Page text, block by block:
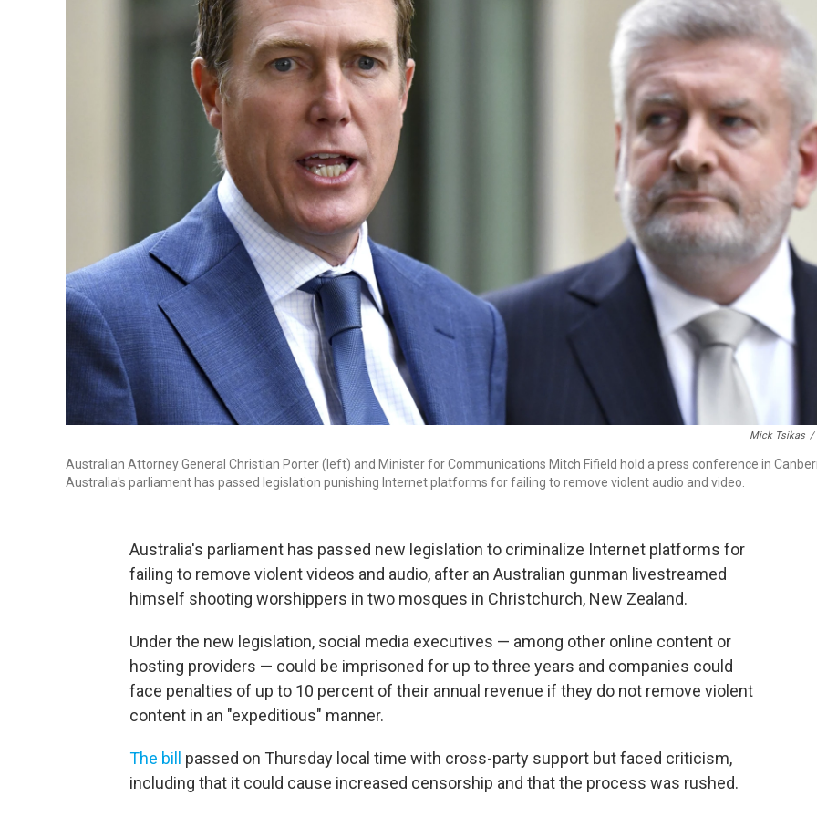
Mick Tsikas /
Australian Attorney General Christian Porter (left) and Minister for Communications Mitch Fifield hold a press conference in
Australia's parliament has passed legislation punishing Internet platforms for failing to remove violent audio and video.
Australia's parliament has passed new legislation to criminalize Internet platforms for
failing to remove violent videos and audio, after an Australian gunman livestreamed
himself shooting worshippers in two mosques in Christchurch, New Zealand.
Under the new legislation, social media executives — among other online content or
hosting providers — could be imprisoned for up to three years and companies could
face penalties of up to 10 percent of their annual revenue if they do not remove violent
content in an "expeditious" manner.
The bill passed on Thursday local time with cross-party support but faced criticism,
including that it could cause increased censorship and that the process was rushed.